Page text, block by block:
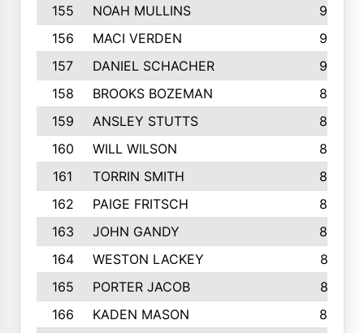
155
NOAH MULLINS
904
156
MACI VERDEN
904
157
DANIEL SCHACHER
903
158
BROOKS BOZEMAN
889
159
ANSLEY STUTTS
889
160
WILL WILSON
889
161
TORRIN SMITH
883
162
PAIGE FRITSCH
880
163
JOHN GANDY
880
164
WESTON LACKEY
874
165
PORTER JACOB
867
166
KADEN MASON
865